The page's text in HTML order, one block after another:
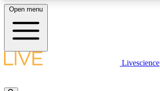
LIVE SCIENCE PLUS
Open menu
Livescience